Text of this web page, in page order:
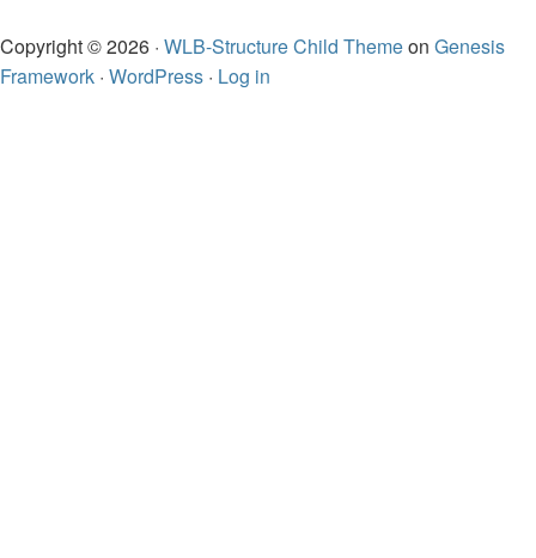
Copyright © 2026 · WLB-Structure Child Themeon Genesis
Framework · WordPress · Log in